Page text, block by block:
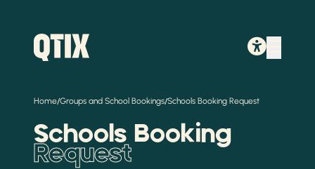
Home/Groups and School Bookings/Schools Booking Request
Schools Booking
Request